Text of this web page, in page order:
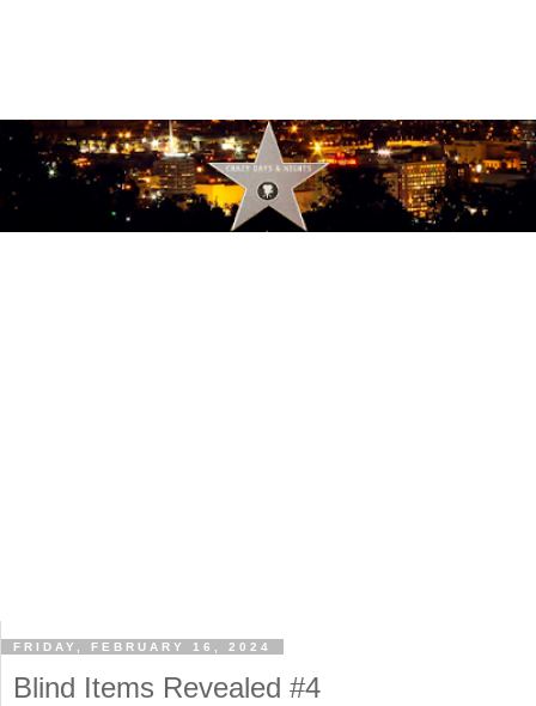
FRIDAY, FEBRUARY 16, 2024
Blind Items Revealed #4